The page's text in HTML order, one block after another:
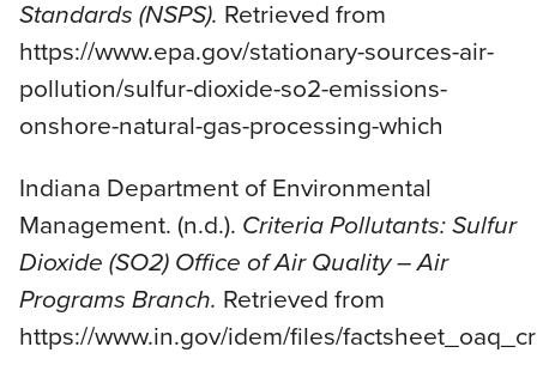
Standards (NSPS). Retrieved from
https://www.epa.gov/stationary-sources-air-
pollution/sulfur-dioxide-so2-emissions-
onshore-natural-gas-processing-which
Indiana Department of Environmental
Management. (n.d.). Criteria Pollutants: Sulfur
Dioxide (SO2) Office of Air Quality – Air
Programs Branch. Retrieved from
https://www.in.gov/idem/files/